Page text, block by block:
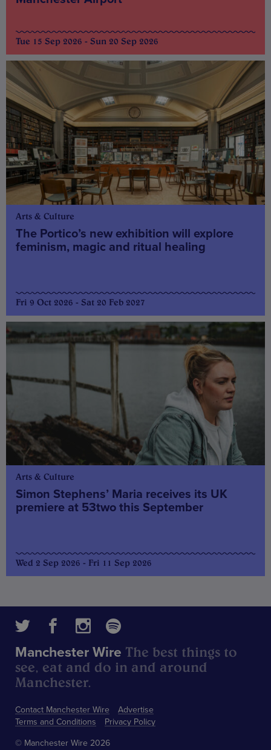
Tue 15 Sep 2026 - Sun 20 Sep 2026
Arts & Culture
The Portico’s new exhibition will explore
feminism, magic and ritual healing
Fri 9 Oct 2026 - Sat 20 Feb 2027
Arts & Culture
Simon Stephens’ Maria receives its UK
premiere at 53two this September
Wed 2 Sep 2026 - Fri 11 Sep 2026
Contact Manchester Wire
Advertise
Terms and Conditions
Privacy Policy
Manchester Wire The best things to
see, eat and do in and around
Manchester.
© Manchester Wire 2026